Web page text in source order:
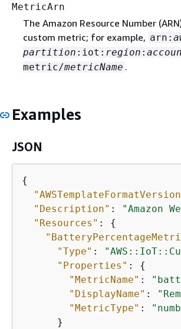
MetricArn
The Amazon Resource Number
custom metric; for example, arn:
partition :iot: region :
metric/metricName .
Examples
JSON
{
"Description" :
"Amazon
"Resources" : {
"Type" :
"Properties" : {
"MetricName" :
"DisplayName" :
"MetricType" :
      }